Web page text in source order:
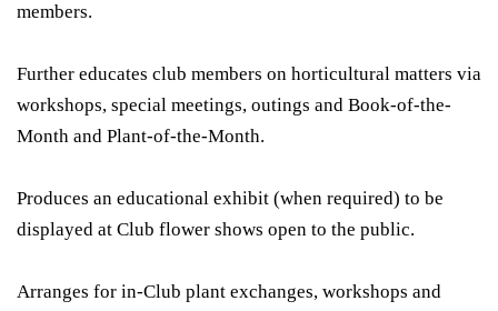
members.
Further educates club members on horticultural matters via
workshops, special meetings, outings and Book-of-the-
Month and Plant-of-the-Month.
Produces an educational exhibit (when required) to be
displayed at Club flower shows open to the public.
Arranges for in-Club plant exchanges, workshops and